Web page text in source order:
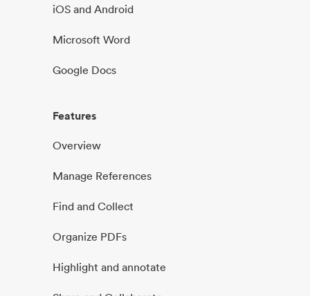
iOS and Android
Microsoft Word
Google Docs
Features
Overview
Manage References
Find and Collect
Organize PDFs
Highlight and annotate